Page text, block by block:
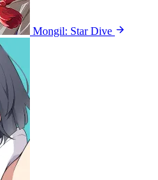
Mongil: Star Dive